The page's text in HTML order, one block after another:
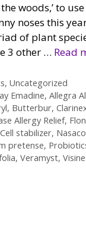
the woods,’ to
noses this
of plant
3 other … Read
, Uncategorized
Emadine, Allegra
, Butterbur,
Allergy Relief,
stabilizer,
pretense,
, Veramyst,